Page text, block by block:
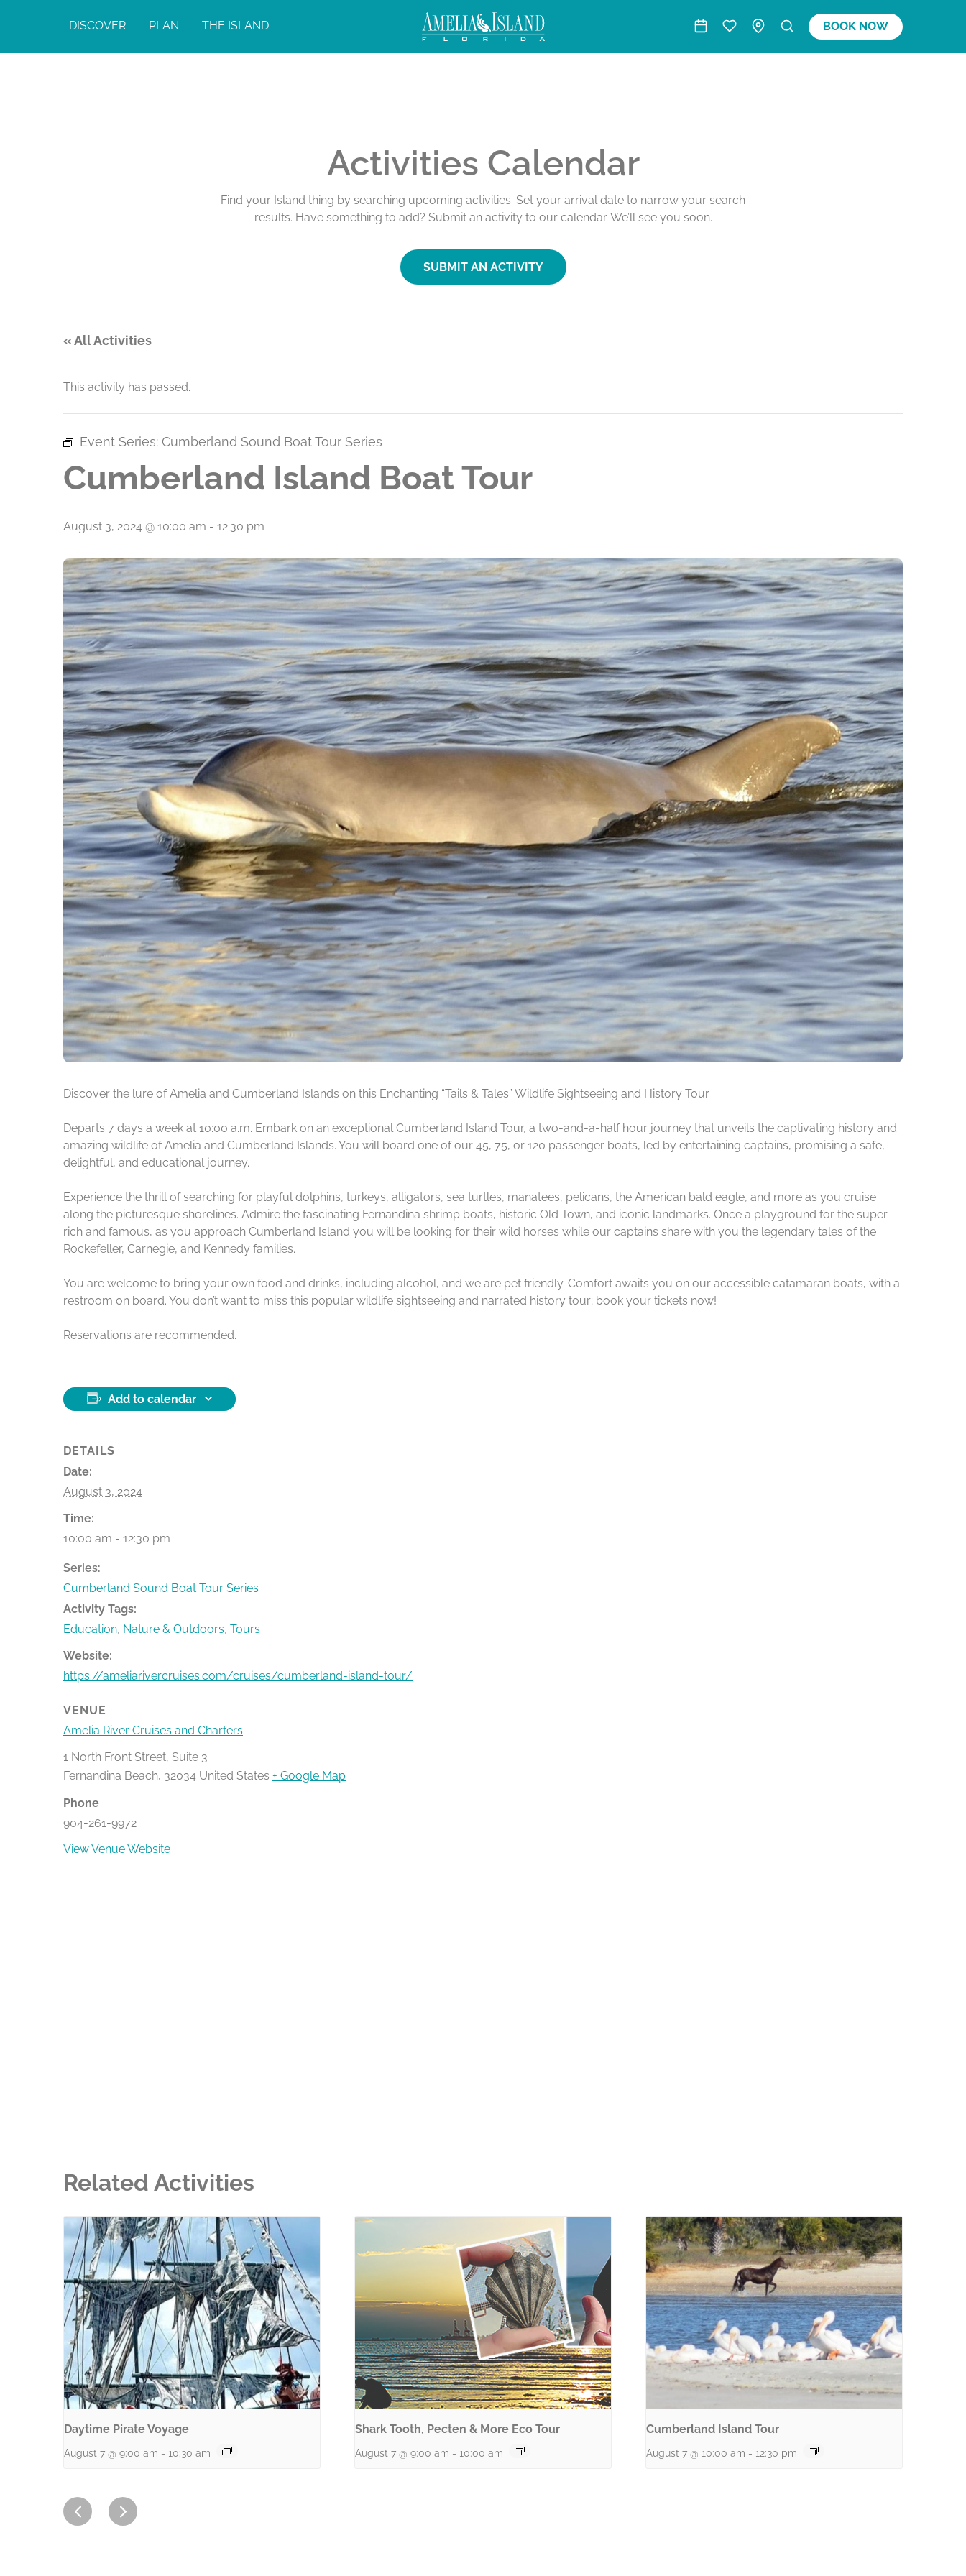
DISCOVER PLAN THE ISLAND BOOK NOW
Activities Calendar
Find your Island thing by searching upcoming activities. Set your arrival date to narrow your search
results. Have something to add? Submit an activity to our calendar. We’ll see you soon.
SUBMIT AN ACTIVITY
« All Activities
This activity has passed.
Event Series: Cumberland Sound Boat Tour Series
Cumberland Island Boat Tour
August 3, 2024 @ 10:00 am - 12:30 pm
Discover the lure of Amelia and Cumberland Islands on this Enchanting “Tails & Tales” Wildlife Sightseeing and History Tour.
Departs 7 days a week at 10:00 a.m. Embark on an exceptional Cumberland Island Tour, a two-and-a-half hour journey that unveils the captivating history and
amazing wildlife of Amelia and Cumberland Islands. You will board one of our 45, 75, or 120 passenger boats, led by entertaining captains, promising a safe,
delightful, and educational journey.
Experience the thrill of searching for playful dolphins, turkeys, alligators, sea turtles, manatees, pelicans, the American bald eagle, and more as you cruise
along the picturesque shorelines. Admire the fascinating Fernandina shrimp boats, historic Old Town, and iconic landmarks. Once a playground for the super-
rich and famous, as you approach Cumberland Island you will be looking for their wild horses while our captains share with you the legendary tales of the
Rockefeller, Carnegie, and Kennedy families.
You are welcome to bring your own food and drinks, including alcohol, and we are pet friendly. Comfort awaits you on our accessible catamaran boats, with a
restroom on board. You don’t want to miss this popular wildlife sightseeing and narrated history tour; book your tickets now!
Reservations are recommended.
Add to calendar
DETAILS
Date:
August 3, 2024
Time:
10:00 am - 12:30 pm
Series:
Cumberland Sound Boat Tour Series
Activity Tags:
Education, Nature & Outdoors, Tours
Website:
https://ameliarivercruises.com/cruises/cumberland-island-tour/
VENUE
Amelia River Cruises and Charters
1 North Front Street, Suite 3
Fernandina Beach, 32034 United States + Google Map
Phone
904-261-9972
View Venue Website
Related Activities
Daytime Pirate Voyage
August 7 @ 9:00 am - 10:30 am
Shark Tooth, Pecten & More Eco Tour
August 7 @ 9:00 am - 10:00 am
Cumberland Island Tour
August 7 @ 10:00 am - 12:30 pm